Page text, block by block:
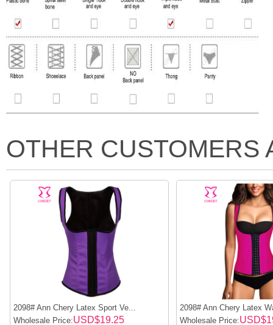
OTHER CUSTOMERS
2098# Ann Chery Latex Sport Ve...
Wholesale Price:USD$19.25
2098# Ann Chery Latex
Wholesale Price: